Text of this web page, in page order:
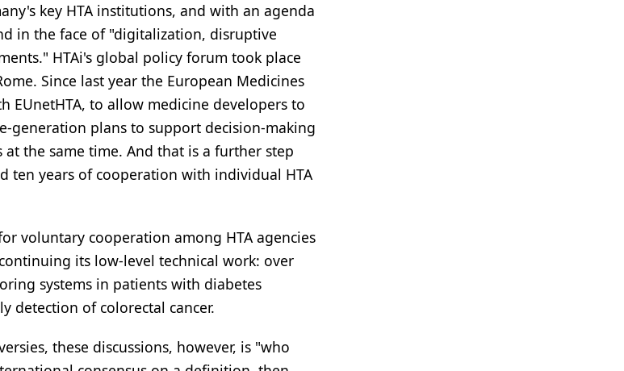
key HTA institutions, and with an agenda
in the face of "digitalization, disruptive
HTAi's global policy forum took place
Since last year the European Medicines
EUnetHTA, to allow medicine developers to
generation plans to support decision-making
the same time. And that is a further step
ten years of cooperation with individual HTA
voluntary cooperation among HTA agencies
its low-level technical work: over
systems in patients with diabetes
detection of colorectal cancer.
these discussions, however, is "who